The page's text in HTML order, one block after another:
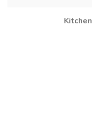
Kitchen